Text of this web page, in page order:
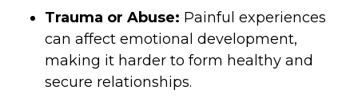
Trauma or Abuse: Painful experiences
can affect emotional development,
making it harder to form healthy and
secure relationships.